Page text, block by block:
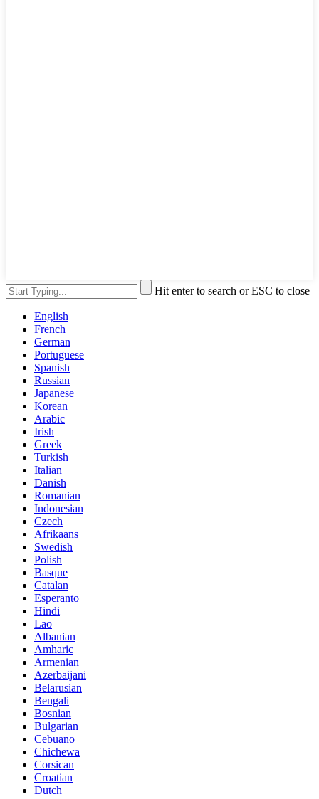
Hit enter to search or ESC to close
English
French
German
Portuguese
Spanish
Russian
Japanese
Korean
Arabic
Irish
Greek
Turkish
Italian
Danish
Romanian
Indonesian
Czech
Afrikaans
Swedish
Polish
Basque
Catalan
Esperanto
Hindi
Lao
Albanian
Amharic
Armenian
Azerbaijani
Belarusian
Bengali
Bosnian
Bulgarian
Cebuano
Chichewa
Corsican
Croatian
Dutch